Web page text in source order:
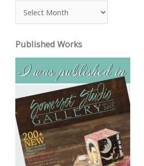
h
i
e
Published Works